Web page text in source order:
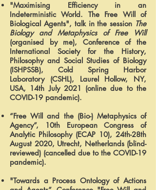
"Maximising Efficiency in an
Indeterministic World. The Free Will of
Biological Agents", talk in the session The
Biology and Metaphysics of Free Will
(organised by me), Conference of the
International Society for the History,
Philosophy and Social Studies of Biology
(ISHPSSB), Cold Spring Harbor
Laboratory (CSHL), Laurel Hollow, NY,
USA, 14th July 2021 (online due to the
COVID-19 pandemic).
“Free Will and the (Bio-) Metaphysics of
Agency”, 10th European Congress of
Analytic Philosophy (ECAP 10), 24th-28th
August 2020, Utrecht, Netherlands (blind-
reviewed) (cancelled due to the COVID-19
pandemic).
"Towards a Process Ontology of Actions